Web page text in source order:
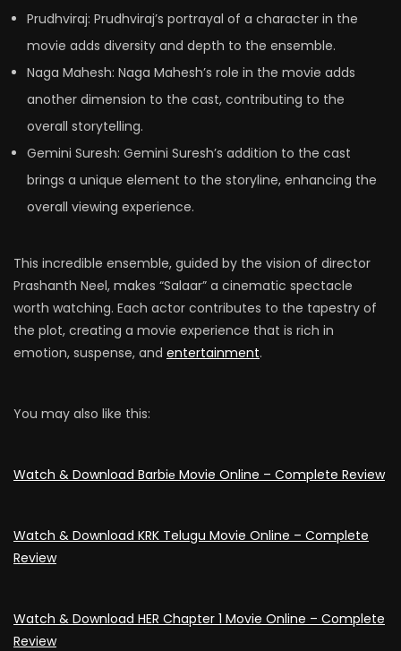
Prudhviraj: Prudhviraj’s portrayal of a character in the
movie adds diversity and depth to the ensemble.
Naga Mahesh: Naga Mahesh’s role in the movie adds
another dimension to the cast, contributing to the
overall storytelling.
Gemini Suresh: Gemini Suresh’s addition to the cast
brings a unique element to the storyline, enhancing the
overall viewing experience.
This incredible ensemble, guided by the vision of director
Prashanth Neel, makes “Salaar” a cinematic spectacle
worth watching. Each actor contributes to the tapestry of
the plot, creating a movie experience that is rich in
emotion, suspense, and entertainment.
You may also like this:
Watch & Download Barbiе Movie Online – Complete Review
Watch & Download KRK Telugu Movie Online – Complete
Review
Watch & Download HER Chapter 1 Movie Online – Complete
Review